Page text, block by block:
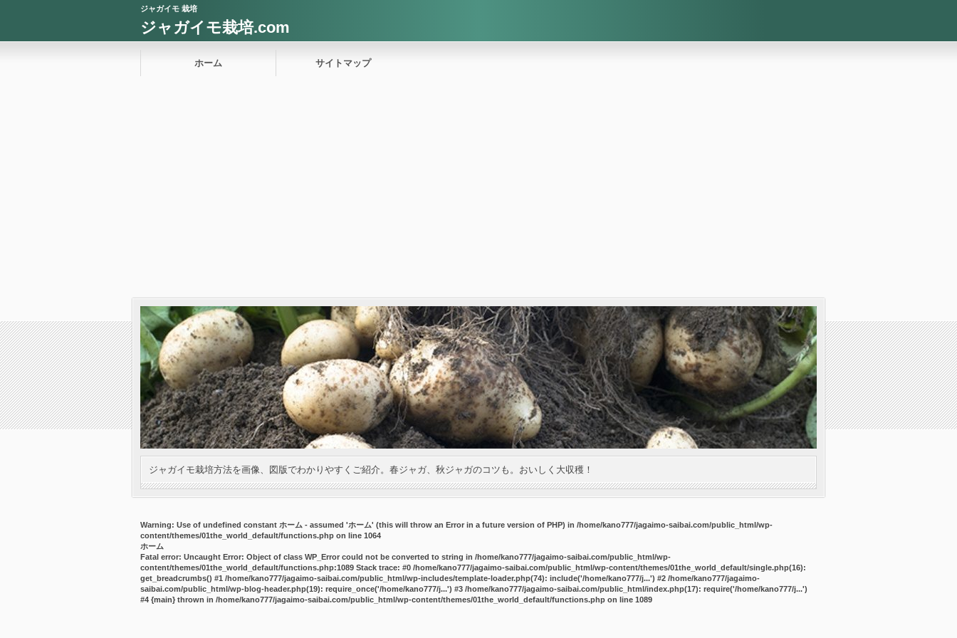
ジャガイモ 栽培
ジャガイモ栽培.com
ホーム サイトマップ
ジャガイモ栽培方法を画像、図版でわかりやすくご紹介。春ジャガ、秋ジャガのコツも。おいしく大収穫！
Warning: Use of undefined constant ホーム - assumed 'ホーム' (this will throw an Error in a future version of PHP) in /home/kano777/jagaimo-saibai.com/public_html/wp-
content/themes/01the_world_default/functions.php on line 1064
ホーム
Fatal error: Uncaught Error: Object of class WP_Error could not be converted to string in /home/kano777/jagaimo-saibai.com/public_html/wp-
content/themes/01the_world_default/functions.php:1089 Stack trace: #0 /home/kano777/jagaimo-saibai.com/public_html/wp-content/themes/01the_world_default/single.php(16):
get_breadcrumbs() #1 /home/kano777/jagaimo-saibai.com/public_html/wp-includes/template-loader.php(74): include('/home/kano777/j...') #2 /home/kano777/jagaimo-
saibai.com/public_html/wp-blog-header.php(19): require_once('/home/kano777/j...') #3 /home/kano777/jagaimo-saibai.com/public_html/index.php(17): require('/home/kano777/j...')
#4 {main} thrown in /home/kano777/jagaimo-saibai.com/public_html/wp-content/themes/01the_world_default/functions.php on line 1089